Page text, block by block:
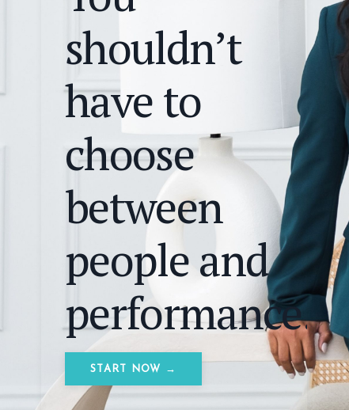
shouldn’t
have to
choose
between
people and
performance.
START NOW →